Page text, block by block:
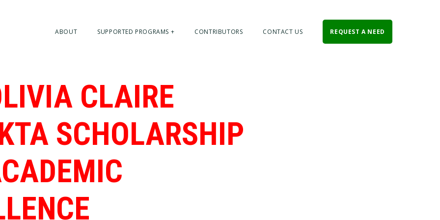
ABOUT SUPPORTED PROGRAMS + CONTRIBUTORS CONTACT US REQUEST A NEED
CLAIRE
SCHOLARSHIP